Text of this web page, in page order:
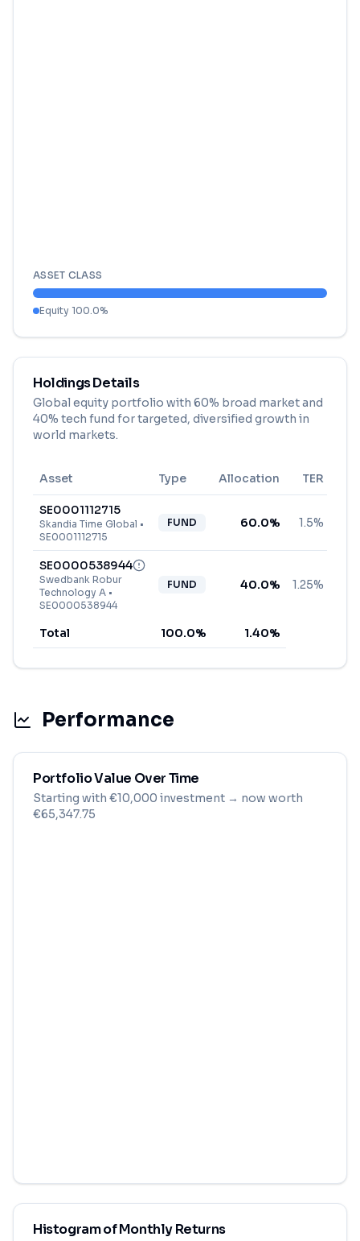
ASSET CLASS
Equity 100.0%
Holdings Details
Global equity portfolio with 60% broad market and
40% tech fund for targeted, diversified growth in
world markets.
Asset Type Allocation TER
SE0001112715
Skandia Time Global •
SE0001112715
FUND 60.0% 1.5%
SE0000538944
Swedbank Robur
Technology A •
SE0000538944
FUND 40.0% 1.25%
Total 100.0% 1.40%
Performance
Portfolio Value Over Time
Starting with €10,000 investment → now worth
€65,347.75
Histogram of Monthly Returns